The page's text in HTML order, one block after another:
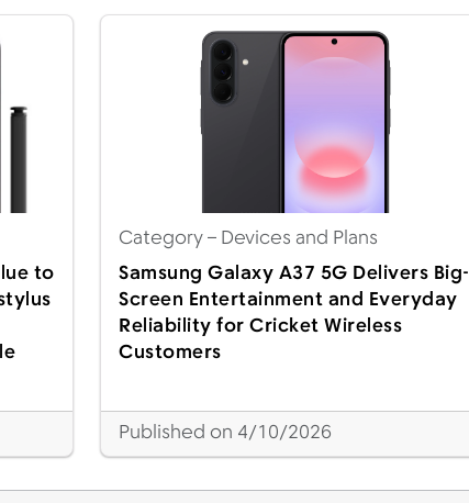
to
Category– Devices and Plans
Samsung Galaxy A37 5G Delivers Big-
Screen Entertainment and Everyday
Reliability for Cricket Wireless
Customers
Published on 4/10/2026